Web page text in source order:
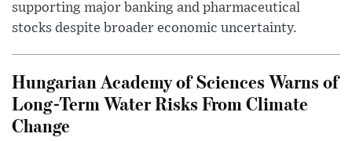
supporting major banking and pharmaceutical
stocks despite broader economic uncertainty.
Hungarian Academy of Sciences Warns of
Long-Term Water Risks From Climate
Change